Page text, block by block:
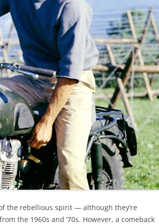
the rebellious spirit — although they’re
the 1960s and ’70s. However, a comeback